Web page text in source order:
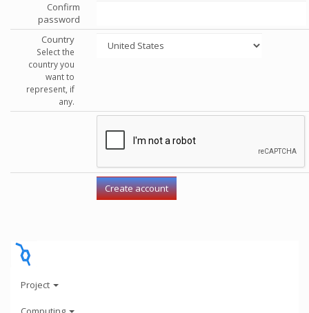
Confirm
password
Country
Select the
country you
want to
represent, if
any.
Project